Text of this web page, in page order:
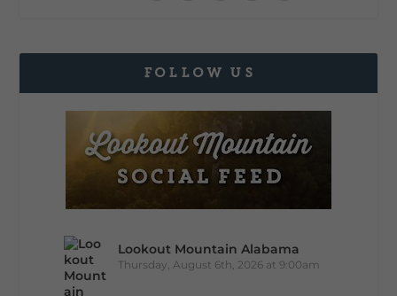
FOLLOW US
Lookout Mountain Alabama
Thursday, August 6th, 2026 at 9:00am